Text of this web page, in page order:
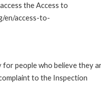
the Access to
en/access-to-
for people who believe they
to the Inspection